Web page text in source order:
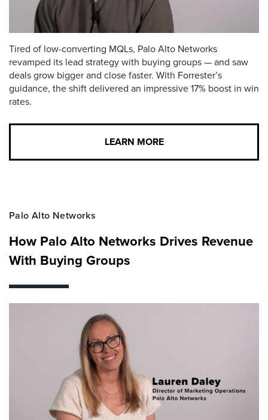
Tired of low-converting MQLs, Palo Alto Networks
revamped its lead strategy with buying groups — and saw
deals grow bigger and close faster. With Forrester’s
guidance, the shift delivered an impressive 17% boost in win
rates.
LEARN MORE
Palo Alto Networks
How Palo Alto Networks Drives Revenue
With Buying Groups